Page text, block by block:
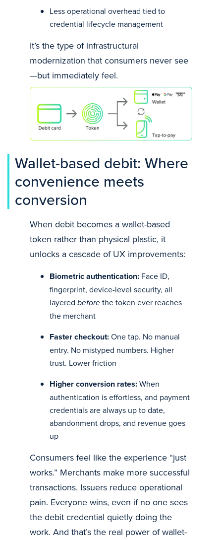
Less operational overhead tied to
credential lifecycle management
It’s the type of infrastructural
modernization that consumers never see
—but immediately feel.
Wallet-based debit: Where
convenience meets
conversion
When debit becomes a wallet-based
token rather than physical plastic, it
unlocks a cascade of UX improvements:
Biometric authentication: Face ID,
fingerprint, device-level security, all
layered beforethe token ever reaches
the merchant
Faster checkout:One tap. No manual
entry. No mistyped numbers. Higher
trust. Lower friction
Higher conversion rates:When
authentication is effortless, and payment
credentials are always up to date,
abandonment drops, and revenue goes
up
Consumers feel like the experience “just
works.” Merchants make more successful
transactions. Issuers reduce operational
pain. Everyone wins, even if no one sees
the debit credential quietly doing the
work. And that’s the real power of wallet-